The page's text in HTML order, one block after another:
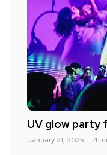
UV glow party
January 21, 2025 4